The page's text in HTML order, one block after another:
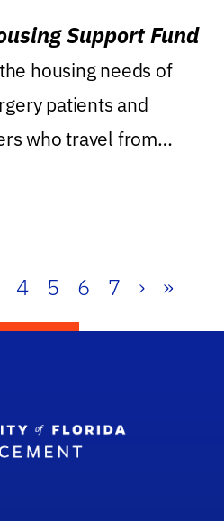
Support Fund
housing needs of
patients and
who travel from
4 5 6 7 › »